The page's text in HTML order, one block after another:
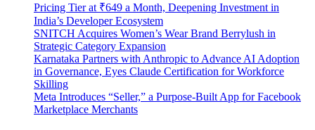
Pricing Tier at ₹649 a Month, Deepening Investment in
India’s Developer Ecosystem
SNITCH Acquires Women’s Wear Brand Berrylush in
Strategic Category Expansion
Karnataka Partners with Anthropic to Advance AI Adoption
in Governance, Eyes Claude Certification for Workforce
Skilling
Meta Introduces “Seller,” a Purpose-Built App for Facebook
Marketplace Merchants